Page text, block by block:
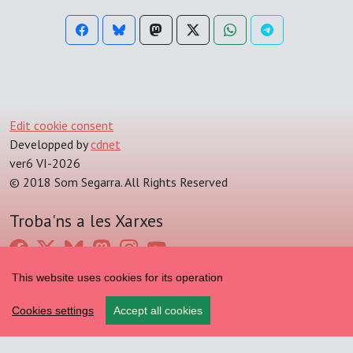
This website uses cookies for its operation
Cookies settings Accept all cookies
Edit cookie consent
Developped bycdnet
ver6 VI-2026
© 2018 Som Segarra. All Rights Reserved
Troba'ns a les Xarxes